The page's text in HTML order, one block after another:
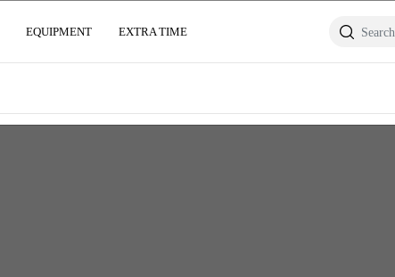
EQUIPMENT EXTRA TIME